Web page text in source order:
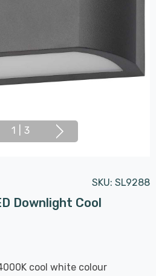
1 3
SKU: SL9288
Downlight Cool
cool white colour